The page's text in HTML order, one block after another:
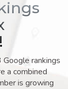
rankings
a combined
is growing